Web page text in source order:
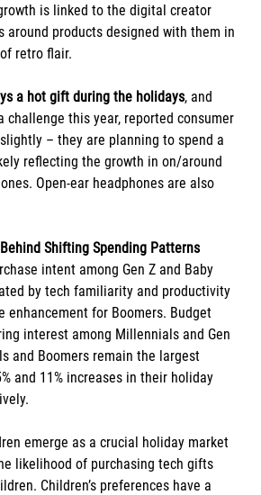
is linked to the digital creator
around products designed with them in
retro flair.
a hot gift during the holidays, and
challenge this year, reported consumer
– they are planning to spend a
reflecting the growth in on/around
Open-ear headphones are also
Shifting Spending Patterns
intent among Gen Z and Baby
by tech familiarity and productivity
enhancement for Boomers. Budget
interest among Millennials and Gen
and Boomers remain the largest
and 11% increases in their holiday
emerge as a crucial holiday market
likelihood of purchasing tech gifts
Children’s preferences have a